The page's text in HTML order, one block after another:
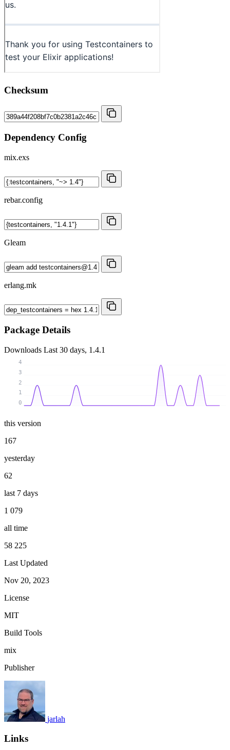
Checksum
Dependency Config
mix.exs
rebar.config
Gleam
erlang.mk
Package Details
Downloads Last 30 days, 1.4.1
0
1
2
3
4
this version
167
yesterday
62
last 7 days
1 079
all time
58 225
Last Updated
Nov 20, 2023
License
MIT
Build Tools
mix
Publisher
jarlah
Links